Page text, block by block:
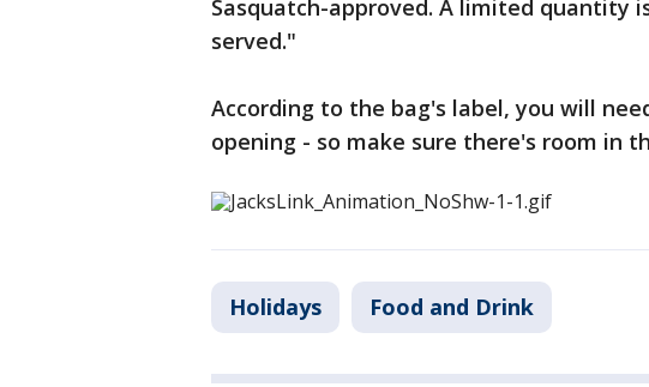
Sasquatch-approved. A limited quantity
served."
According to the bag's label, you will
opening - so make sure there's room in
Holidays Food and Drink